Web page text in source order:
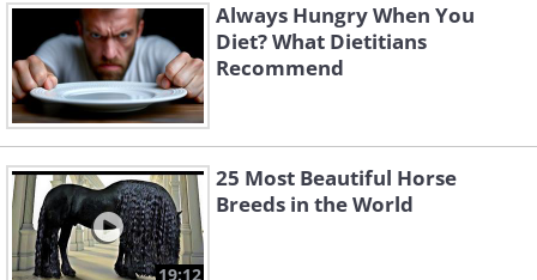
Always Hungry When You
Diet? What Dietitians
Recommend
19:12
25 Most Beautiful Horse
Breeds in the World